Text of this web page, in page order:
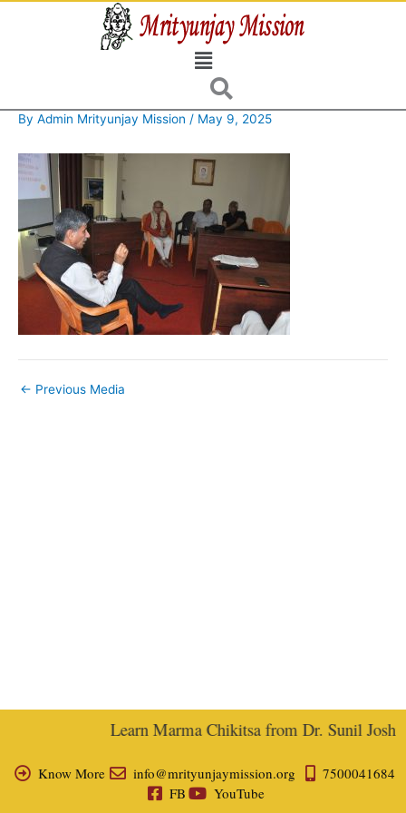
Menu
By Admin Mrityunjay Mission / May 9, 2025
← Previous Media
Learn Marma Chikitsa from Dr. Sunil
Know More info@mrityunjaymission.org
7500041684
FB
YouTube